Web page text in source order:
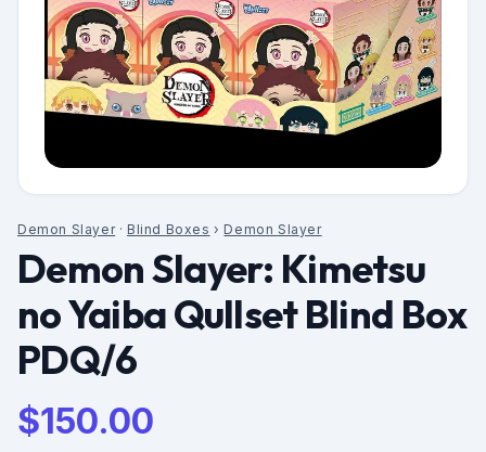
Demon Slayer· Blind Boxes › Demon Slayer
Demon Slayer: Kimetsu
no Yaiba Qullset Blind Box
PDQ/6
$150.00